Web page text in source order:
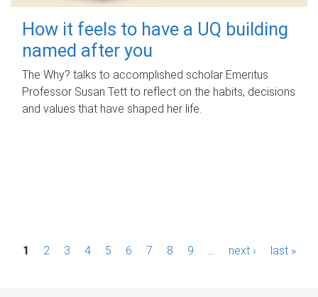
How it feels to have a UQ building
named after you
The Why? talks to accomplished scholar Emeritus
Professor Susan Tett to reflect on the habits, decisions
and values that have shaped her life.
P1 2 3 4 5 6 7 8 9 next › last »